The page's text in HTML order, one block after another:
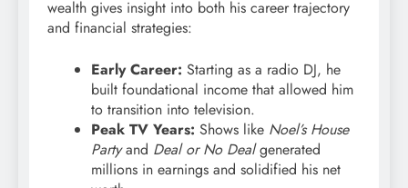
wealth gives insight into both his career trajectory
and financial strategies:
Early Career: Starting as a radio DJ, he
built foundational income that allowed him
to transition into television.
Peak TV Years: Shows like Noel’s House
Partyand Deal or No Dealgenerated
millions in earnings and solidified his net